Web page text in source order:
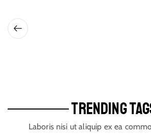
TRENDING
Laboris nisi ut aliquip ex ea